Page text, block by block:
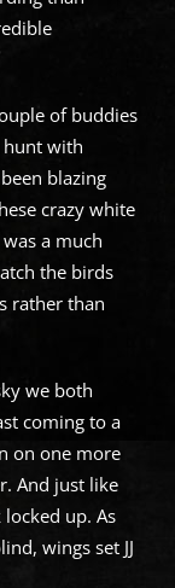
of buddies
hunt with
blazing
crazy white
a much
the birds
rather than
we both
coming to a
on one more
And just like
up. As
wings set JJ